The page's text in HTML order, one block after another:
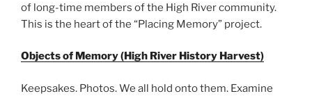
of long-time members of the High River community.
This is the heart of the “Placing Memory” project.
Objects of Memory (High River History Harvest)
Keepsakes. Photos. We all hold onto them. Examine